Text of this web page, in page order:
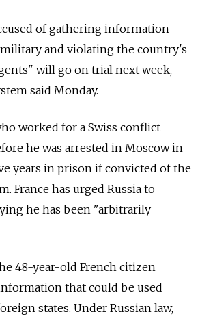
of gathering information
and violating the country's
will go on trial next week,
said Monday.
worked for a Swiss conflict
he was arrested in Moscow in
years in prison if convicted of the
France has urged Russia to
he has been "arbitrarily
48-year-old French citizen
that could be used
states. Under Russian law,